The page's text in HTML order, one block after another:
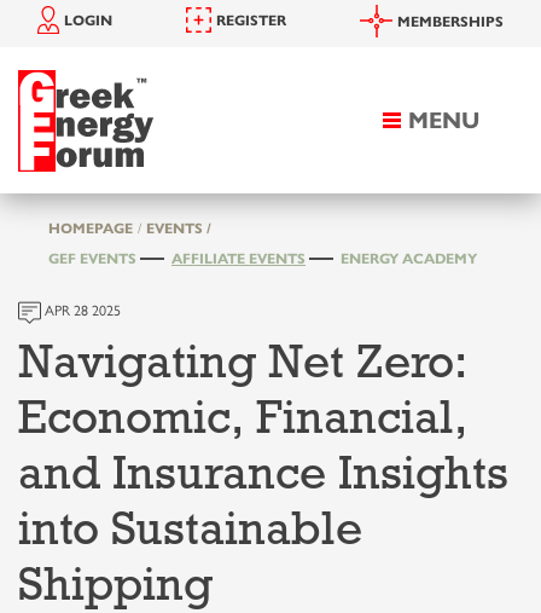
Toggle
MENU
LOGIN REGISTER MEMBERSHIPS
HOMEPAGE
EVENTS /
GEF EVENTS
AFFILIATE EVENTS ENERGY ACADEMY
APR 28 2025
Navigating Net Zero:
Economic, Financial,
and Insurance Insights
into Sustainable
Shipping